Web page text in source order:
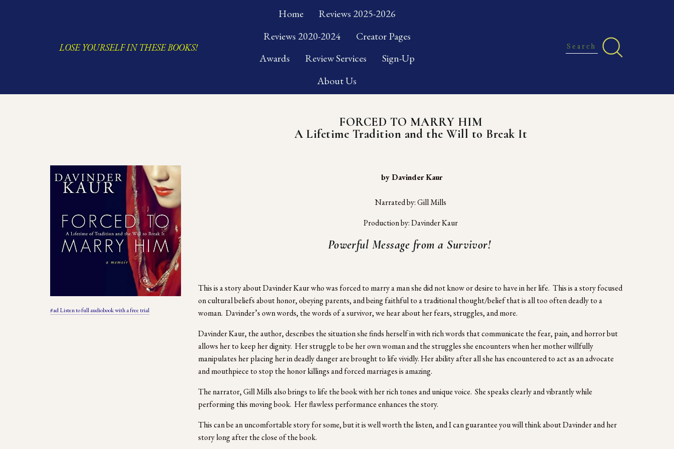
LOSE YOURSELF IN THESE BOOKS!
Home
Reviews 2025-2026
Reviews 2020-2024
Creator Pages
Awards
Review Services
Sign-Up
About Us
#ad Listen to full audiobook with a free trial
FORCED TO MARRY HIM
A Lifetime Tradition and the Will to Break It
by Davinder Kaur
Narrated by: Gill Mills
Production by: Davinder Kaur
Powerful Message from a Survivor!
This is a story about Davinder Kaur who was forced to marry a man she did not know or desire to have in her life.  This is a story focused
on cultural beliefs about honor, obeying parents, and being faithful to a traditional thought/belief that is all too often deadly to a
woman.  Davinder’s own words, the words of a survivor, we hear about her fears, struggles, and more.
Davinder Kaur, the author, describes the situation she finds herself in with rich words that communicate the fear, pain, and horror but
allows her to keep her dignity.  Her struggle to be her own woman and the struggles she encounters when her mother willfully
manipulates her placing her in deadly danger are brought to life vividly. Her ability after all she has encountered to act as an advocate
and mouthpiece to stop the honor killings and forced marriages is amazing.
The narrator, Gill Mills also brings to life the book with her rich tones and unique voice.  She speaks clearly and vibrantly while
performing this moving book.  Her flawless performance enhances the story.
This can be an uncomfortable story for some, but it is well worth the listen, and I can guarantee you will think about Davinder and her
story long after the close of the book.